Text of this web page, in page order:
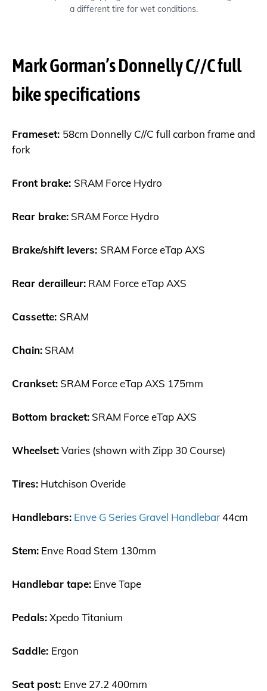
a different tire for wet conditions.
Mark Gorman’s Donnelly C//C full
bike specifications
Frameset: 58cm Donnelly C//C full carbon frame and
fork
Front brake: SRAM Force Hydro
Rear brake: SRAM Force Hydro
Brake/shift levers: SRAM Force eTap AXS
Rear derailleur: RAM Force eTap AXS
Cassette: SRAM
Chain: SRAM
Crankset: SRAM Force eTap AXS 175mm
Bottom bracket: SRAM Force eTap AXS
Wheelset:Varies (shown with Zipp 30 Course)
Tires: Hutchison Overide
Handlebars: Enve G Series Gravel Handlebar44cm
Stem: Enve Road Stem 130mm
Handlebar tape: Enve Tape
Pedals:Xpedo Titanium
Saddle: Ergon
Seat post: Enve 27.2 400mm